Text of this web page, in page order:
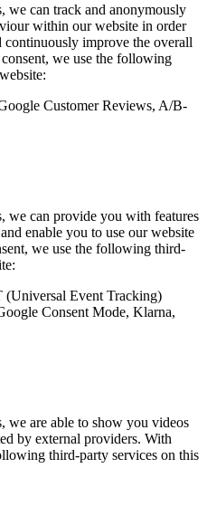
we can track and anonymously
within our website in order
continuously improve the overall
we use the following
Customer Reviews, A/B-
we can provide you with features
enable you to use our website
we use the following third-
(Universal Event Tracking)
Consent Mode, Klarna,
we are able to show you videos
by external providers. With
third-party services on this